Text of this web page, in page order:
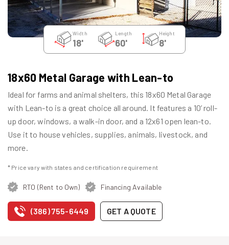
Width
18'
Length
60'
Height
8'
18x60 Metal Garage with Lean-to
Ideal for farms and animal shelters, this 18x60 Metal Garage
with Lean-to is a great choice all around. It features a 10’ roll-
up door, windows, a walk-in door, and a 12x61 open lean-to.
Use it to house vehicles, supplies, animals, livestock, and
more.
* Price vary with states and certification requirement
RTO (Rent to Own) Financing Available
(386) 755-6449 GET A QUOTE